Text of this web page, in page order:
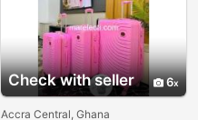
Check with seller 6
Accra Central, Ghana